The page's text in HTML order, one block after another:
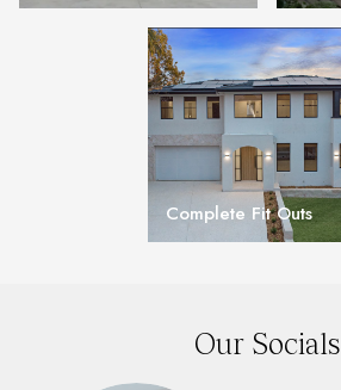
Complete Fit Outs
Our Socials